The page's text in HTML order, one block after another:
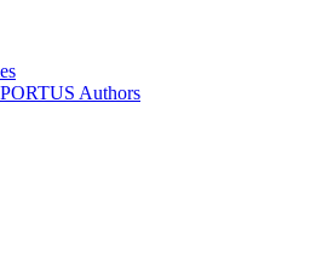
Authors